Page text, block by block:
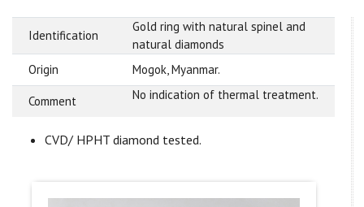
Identification
Gold ring with natural spinel and
natural diamonds
Origin
Mogok, Myanmar.
Comment No indication of thermal treatment.
CVD/ HPHT diamond tested.